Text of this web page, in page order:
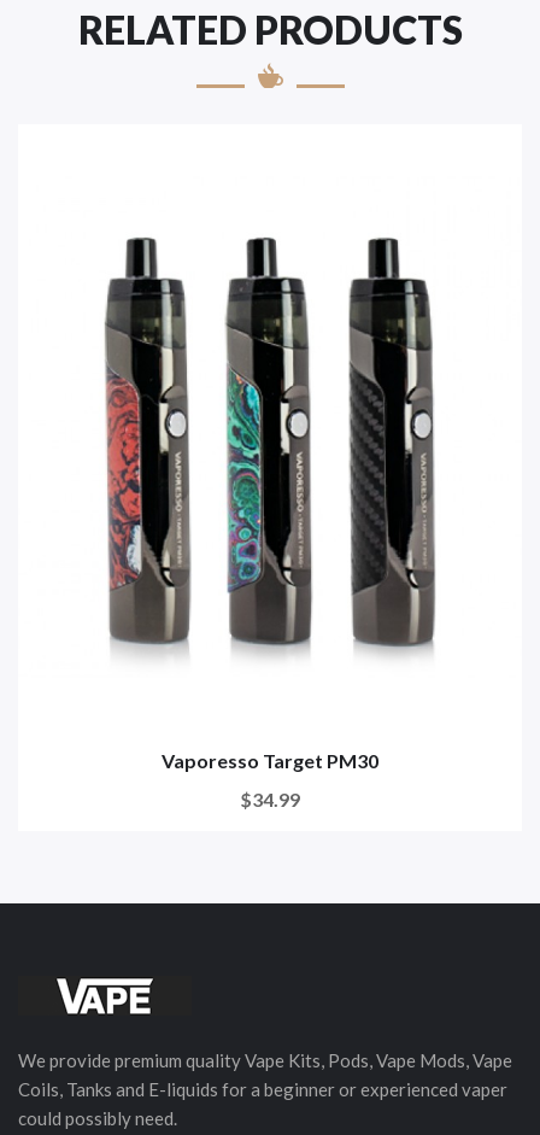
RELATED PRODUCTS
Vaporesso Target PM30
$34.99
We provide premium quality Vape Kits, Pods, Vape Mods, Vape
Coils, Tanks and E-liquids for a beginner or experienced vaper
could possibly need.